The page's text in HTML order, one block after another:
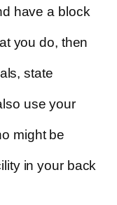
have a block
you do, then
state
use your
might be
in your back